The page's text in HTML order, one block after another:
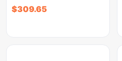
$309.65